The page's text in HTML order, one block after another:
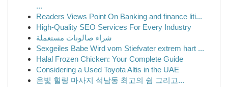
...
Readers Views Point On Banking and finance liti...
High-Quality SEO Services For Every Industry
شراء صالونات مستعملة
Sexgeiles Babe Wird vom Stiefvater extrem hart ...
Halal Frozen Chicken: Your Complete Guide
Considering a Used Toyota Altis in the UAE
온빛 힐링 마사지 석남동 최고의 쉼 그리고...